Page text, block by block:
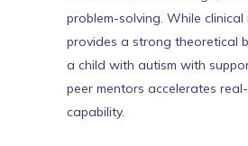
problem-solving. While
provides a strong theoretical
a child with autism with
peer mentors accelerates
capability.